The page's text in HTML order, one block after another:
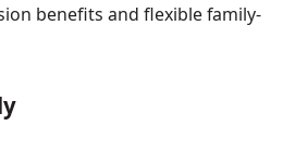
benefits and flexible family-